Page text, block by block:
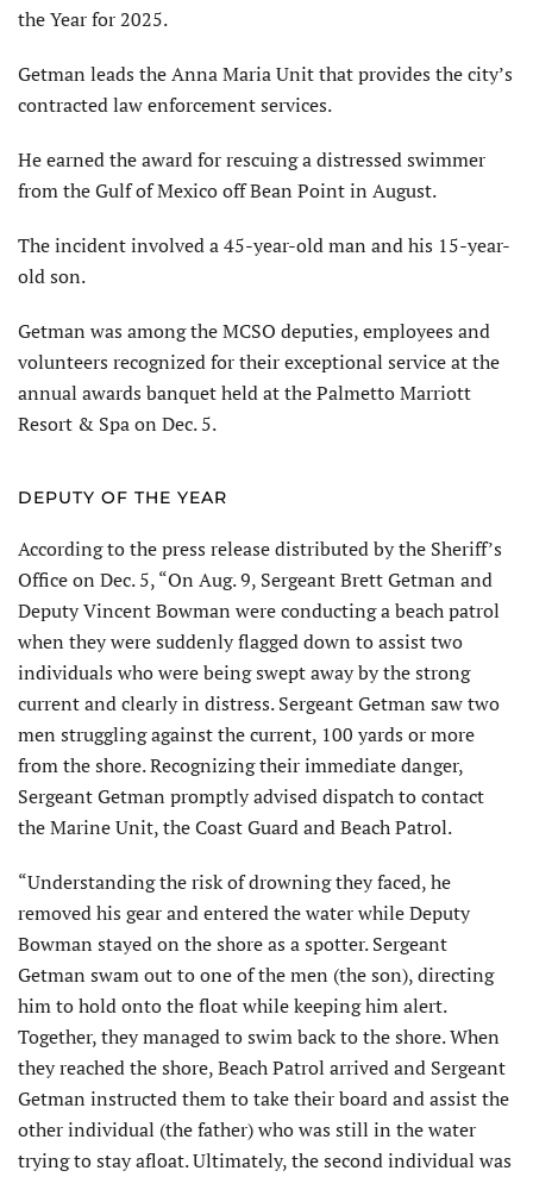
the Year for 2025.
Getman leads the Anna Maria Unit that provides the city’s
contracted law enforcement services.
He earned the award for rescuing a distressed swimmer
from the Gulf of Mexico off Bean Point in August.
The incident involved a 45-year-old man and his 15-year-
old son.
Getman was among the MCSO deputies, employees and
volunteers recognized for their exceptional service at the
annual awards banquet held at the Palmetto Marriott
Resort & Spa on Dec. 5.
DEPUTY OF THE YEAR
According to the press release distributed by the Sheriff’s
Office on Dec. 5, “On Aug. 9, Sergeant Brett Getman and
Deputy Vincent Bowman were conducting a beach patrol
when they were suddenly flagged down to assist two
individuals who were being swept away by the strong
current and clearly in distress. Sergeant Getman saw two
men struggling against the current, 100 yards or more
from the shore. Recognizing their im­mediate danger,
Sergeant Getman promptly advised dispatch to contact
the Marine Unit, the Coast Guard and Beach Patrol.
“Understanding the risk of drowning they faced, he
removed his gear and entered the water while Deputy
Bowman stayed on the shore as a spotter. Sergeant
Getman swam out to one of the men (the son), directing
him to hold onto the float while keeping him alert.
Together, they managed to swim back to the shore. When
they reached the shore, Beach Patrol arrived and Sergeant
Getman instructed them to take their board and assist the
other individual (the father) who was still in the water
trying to stay afloat. Ul­timately, the second individual was